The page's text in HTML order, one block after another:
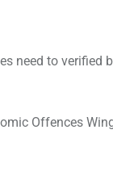
need to verified
Offences